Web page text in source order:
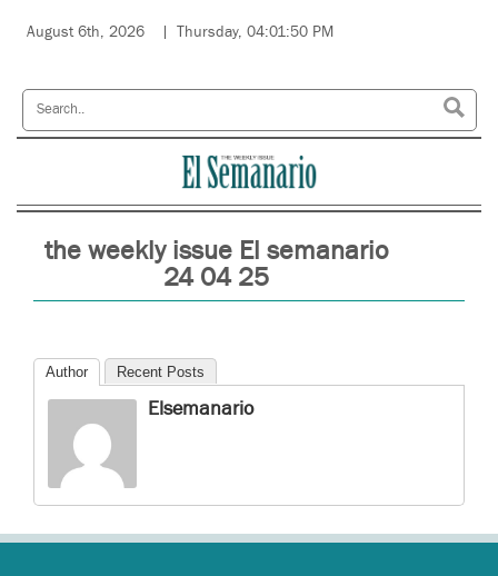
August 6th, 2026 Thursday, 04:01:50 PM
the weekly issue El semanario
24 04 25
Author Recent Posts
Elsemanario